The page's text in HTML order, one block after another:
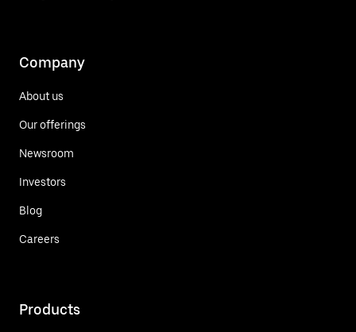
Company
About us
Our offerings
Newsroom
Investors
Blog
Careers
Products